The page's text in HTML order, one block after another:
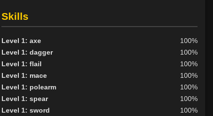
Skills
Level 1: axe
100%
Level 1: dagger
100%
Level 1: flail
100%
Level 1: mace
100%
Level 1: polearm
100%
Level 1: spear
100%
Level 1: sword
100%